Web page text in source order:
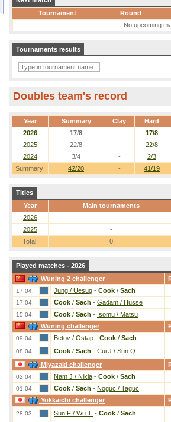
Tournament
Round
No upcoming
Tournaments results
Doubles team's record
Year Summary Clay Hard
Summary: 42/20 - 41/19
2026 17/8 -
17/8
2025
22/8 -
22/8
2024
3/4 - 2/3
Titles
Year
Main tournaments
2026
-
2025
-
Total:
0
Played matches - 2026
Wuning 2 challenger
17.04. Jung / Uesug - Cook / Sach
17.04. Cook / Sach - Gadam / Husse
15.04. Cook / Sach - Isomu / Matsu
Wuning challenger
09.04. Betov / Ostap - Cook / Sach
08.04. Cook / Sach - Cui J / Sun Q
Miyazaki challenger
02.04. Nam J / Nikla - Cook / Sach
01.04. Cook / Sach - Noguc / Taguc
Yokkaichi challenger
28.03. Sun F / Wu T. - Cook / Sach